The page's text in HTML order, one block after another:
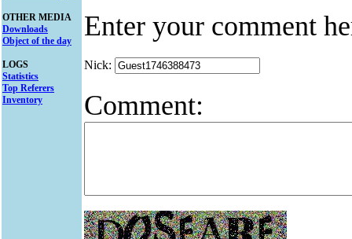
OTHER MEDIA
Downloads
Object of the day
LOGS
Statistics
Top Referers
Inventory
Enter your comment
Nick:
Comment: